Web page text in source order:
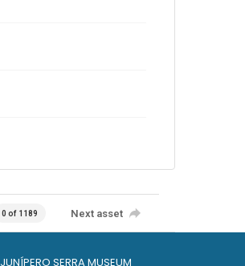
0 of 1189 Next asset
JUNÍPERO SERRA MUSEUM